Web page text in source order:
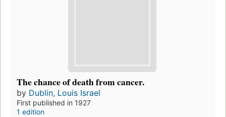
The chance of death from cancer.
by Dublin, Louis Israel
First published in 1927
1 edition